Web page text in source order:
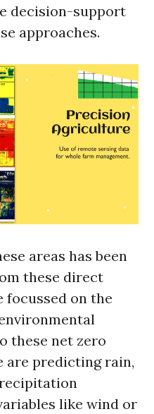
decision-support
approaches.
areas has been
these direct
focussed on the
these net zero
are predicting rain,
like wind or